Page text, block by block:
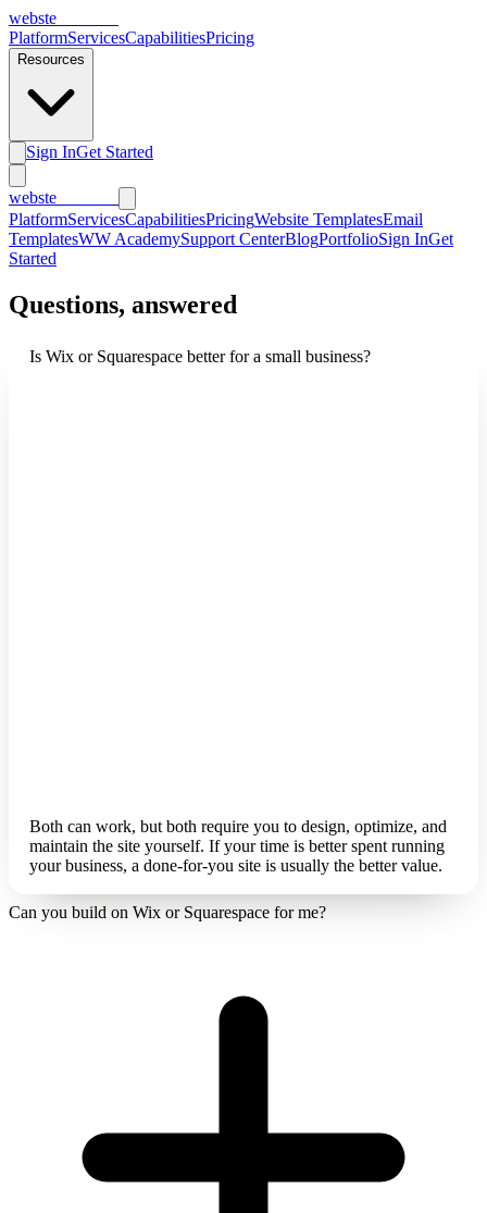
webste
PlatformServicesCapabilitiesPricing
Resources
Sign InGet Started
webste
PlatformServicesCapabilitiesPricingWebsite TemplatesEmail
TemplatesWW AcademySupport CenterBlogPortfolioSign InGet
Started
Questions, answered
Is Wix or Squarespace better for a small business?
Both can work, but both require you to design, optimize, and
maintain the site yourself. If your time is better spent running
your business, a done-for-you site is usually the better value.
Can you build on Wix or Squarespace for me?